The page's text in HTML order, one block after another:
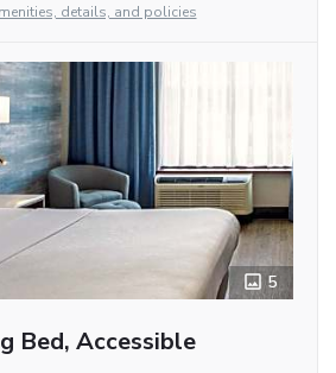
details, and policies
5
Bed, Accessible